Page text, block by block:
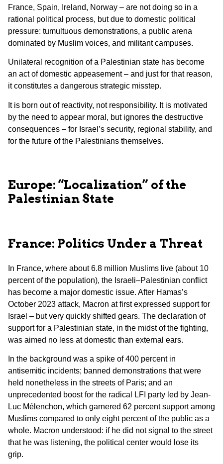
France, Spain, Ireland, Norway – are not doing so in a
rational political process, but due to domestic political
pressure: tumultuous demonstrations, a public arena
dominated by Muslim voices, and militant campuses.
Unilateral recognition of a Palestinian state has become
an act of domestic appeasement – and just for that reason,
it constitutes a dangerous strategic misstep.
It is born out of reactivity, not responsibility. It is motivated
by the need to appear moral, but ignores the destructive
consequences – for Israel’s security, regional stability, and
for the future of the Palestinians themselves.
Europe: “Localization” of the
Palestinian State
France: Politics Under a Threat
In France, where about 6.8 million Muslims live (about 10
percent of the population), the Israeli–Palestinian conflict
has become a major domestic issue. After Hamas’s
October 2023 attack, Macron at first expressed support for
Israel – but very quickly shifted gears. The declaration of
support for a Palestinian state, in the midst of the fighting,
was aimed no less at domestic than external ears.
In the background was a spike of 400 percent in
antisemitic incidents; banned demonstrations that were
held nonetheless in the streets of Paris; and an
unprecedented boost for the radical LFI party led by Jean-
Luc Mélenchon, which garnered 62 percent support among
Muslims compared to only eight percent of the public as a
whole. Macron understood: if he did not signal to the street
that he was listening, the political center would lose its
grip.